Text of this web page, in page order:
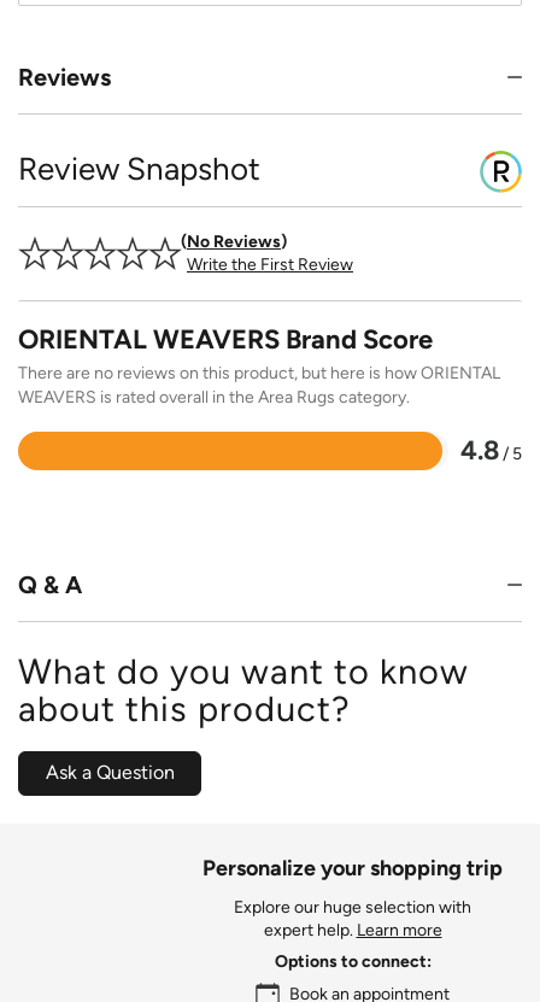
Reviews
Review Snapshot
No Reviews
Write the First Review
ORIENTAL WEAVERS Brand Score
There are no reviews on this product, but here is how ORIENTAL
WEAVERS is rated overall in the Area Rugs category.
4.8/ 5
Rated
Q & A
What do you want to know
about this product?
Ask a Question
Personalize your shopping trip
Explore our huge selection with
expert help. Learn more
Options to connect:
Book an appointment